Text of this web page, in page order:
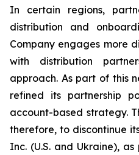
In certain regions,
distribution and
Company engages more
with distribution
approach. As part of this
refined its partnership
account-based strategy.
therefore, to discontinue
Inc. (U.S. and Ukraine),